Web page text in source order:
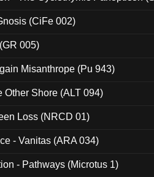
(CiFe 002)
005)
Misanthrope (Pu 943)
Other Shore (ALT 094)
Loss (NRCD 01)
- Vanitas (ARA 034)
- Pathways (Microtus 1)